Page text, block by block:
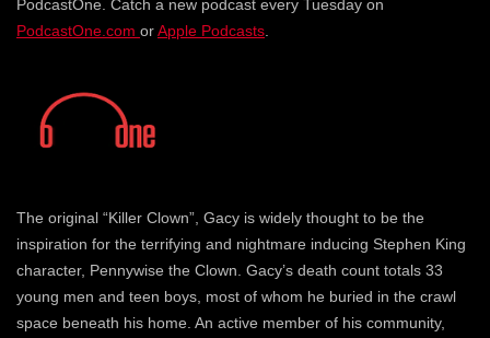
PodcastOne. Catch a new podcast every Tuesday on
PodcastOne.com orApple Podcasts
The original “Killer Clown”, Gacy is widely thought to be the
inspiration for the terrifying and nightmare inducing Stephen King
character, Pennywise the Clown. Gacy’s death count totals 33
young men and teen boys, most of whom he buried in the crawl
space beneath his home. An active member of his community,